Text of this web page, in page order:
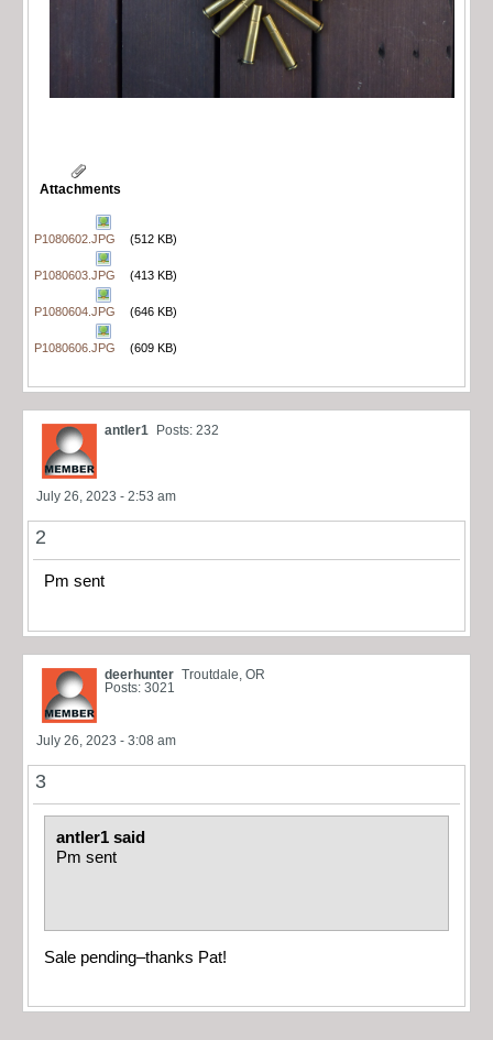
Attachments
P1080602.JPG (512 KB)
P1080603.JPG (413 KB)
P1080604.JPG (646 KB)
P1080606.JPG (609 KB)
antler1 Posts: 232
July 26, 2023 - 2:53 am
2
Pm sent
deerhunter Troutdale, OR
Posts: 3021
July 26, 2023 - 3:08 am
3
antler1 said
Pm sent
Sale pending–thanks Pat!